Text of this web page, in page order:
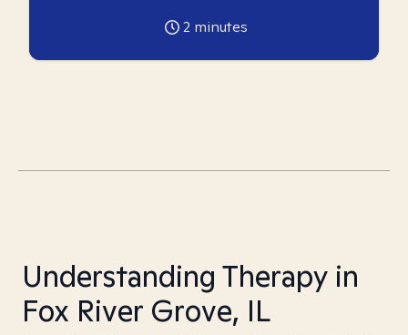
2 minutes
Understanding Therapy in
Fox River Grove, IL